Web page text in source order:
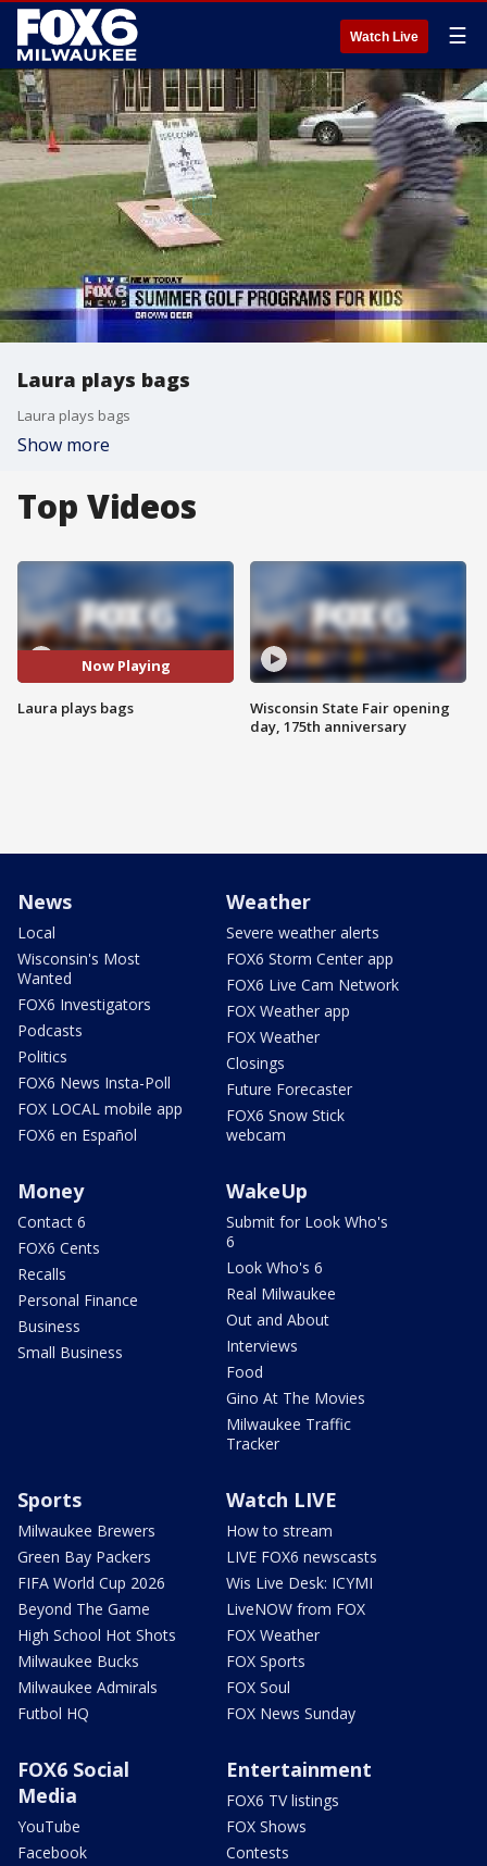
Watch Live ☰
Laura plays bags
Laura plays bags
Show more
Top Videos
Now Playing
Laura plays bags
Wisconsin State Fair opening
day, 175th anniversary
News
Local
Wisconsin's Most
Wanted
FOX6 Investigators
Podcasts
Politics
FOX6 News Insta-Poll
FOX LOCAL mobile app
FOX6 en Español
Weather
Severe weather alerts
FOX6 Storm Center app
FOX6 Live Cam Network
FOX Weather app
FOX Weather
Closings
Future Forecaster
FOX6 Snow Stick
webcam
Money
Contact 6
FOX6 Cents
Recalls
Personal Finance
Business
Small Business
WakeUp
Submit for Look Who's
6
Look Who's 6
Real Milwaukee
Out and About
Interviews
Food
Gino At The Movies
Milwaukee Traffic
Tracker
Sports
Milwaukee Brewers
Green Bay Packers
FIFA World Cup 2026
Beyond The Game
High School Hot Shots
Milwaukee Bucks
Milwaukee Admirals
Futbol HQ
Watch LIVE
How to stream
LIVE FOX6 newscasts
Wis Live Desk: ICYMI
LiveNOW from FOX
FOX Weather
FOX Sports
FOX Soul
FOX News Sunday
FOX6 Social
Media
YouTube
Facebook
Entertainment
FOX6 TV listings
FOX Shows
Contests